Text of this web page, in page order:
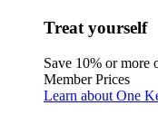
Treat yourself
Save 10% or more
Member Prices
Learn about One